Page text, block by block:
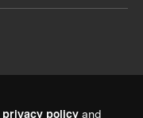
privacy policy and